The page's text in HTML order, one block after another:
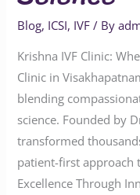
Blog, ICSI, IVF / By
Krishna IVF Clinic:
Clinic in
blending
science. Founded by
transformed
patient-first approach
Excellence Through